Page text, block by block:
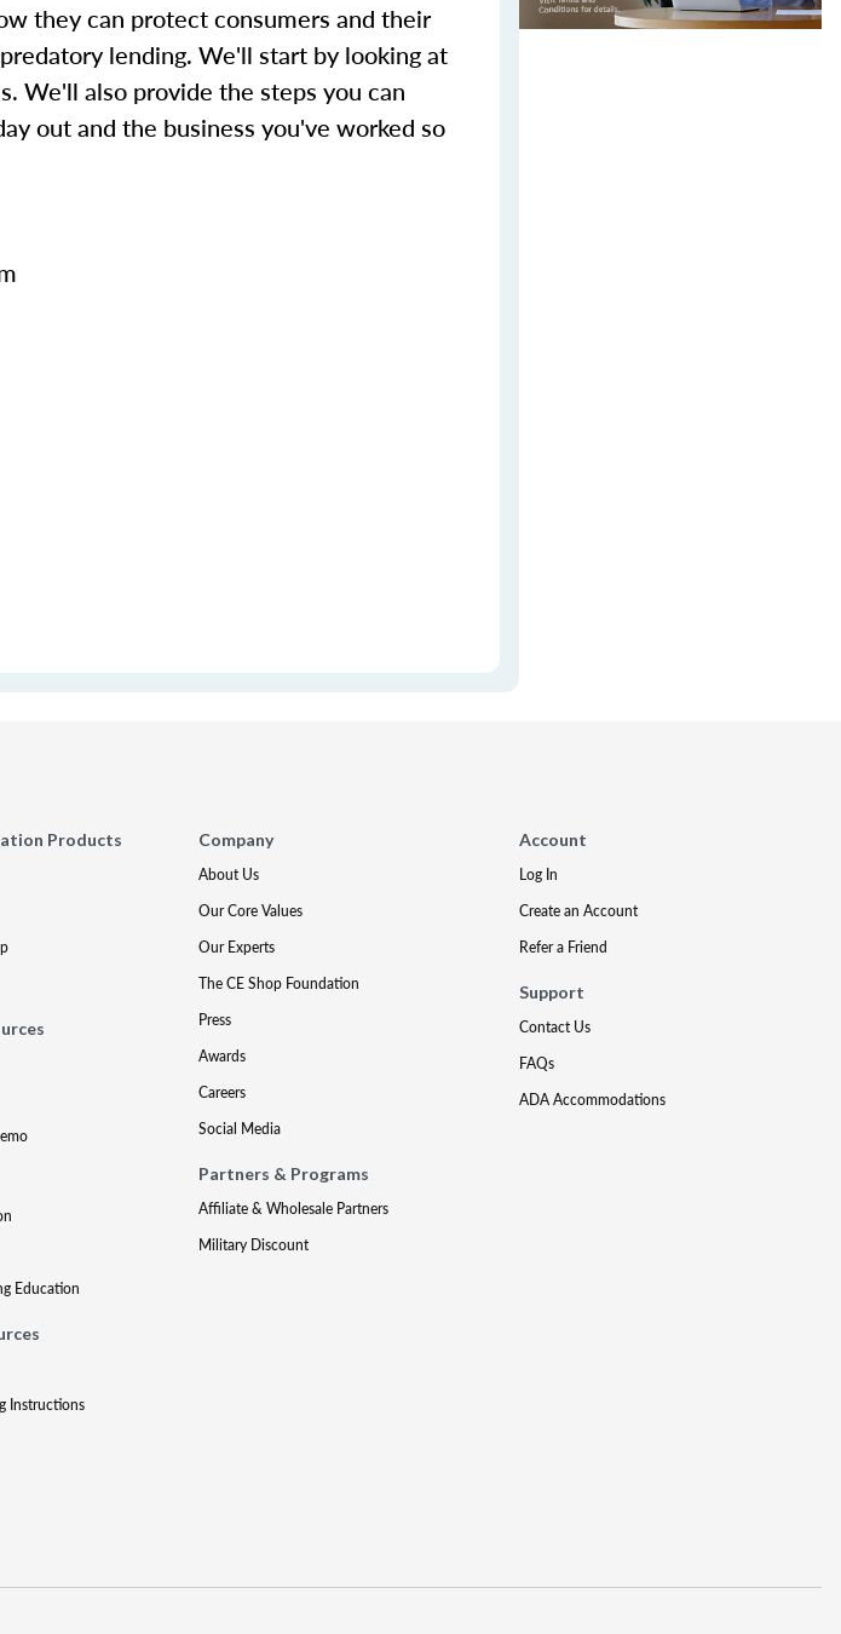
they can protect consumers and their
lending. We'll start by looking at
We'll also provide the steps you can
out and the business you've worked so
Products
Education
Instructions
Company
About Us
Our Core Values
Our Experts
The CE Shop Foundation
Press
Awards
Careers
Social Media
Partners & Programs
Affiliate & Wholesale Partners
Military Discount
Account
Log In
Create an Account
Refer a Friend
Support
Contact Us
FAQs
ADA Accommodations